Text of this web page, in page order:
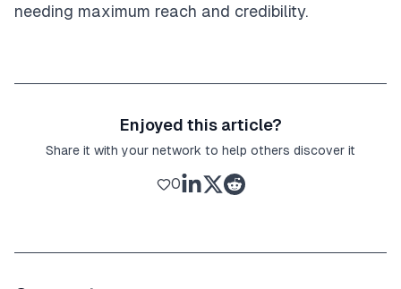
needing maximum reach and credibility.
Enjoyed this article?
Share it with your network to help others discover it
0